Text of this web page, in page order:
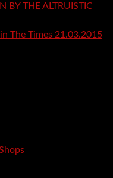
BY THE ALTRUISTIC
The Times 21.03.2015